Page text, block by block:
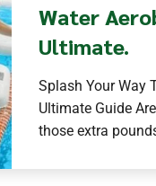
Water
Ultimate.
Splash Your Way
Ultimate Guide
those extra